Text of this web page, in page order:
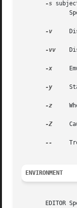
-s
-v
-vv
-x
-y
-z
-Z
--
ENVIRONMENT
EDITOR